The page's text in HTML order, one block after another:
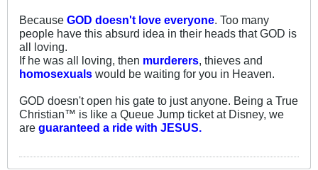
Because GOD doesn't love everyone . Too many
people have this absurd idea in their heads that GOD is
all loving.
If he was all loving, then murderers , thieves and
homosexuals would be waiting for you in Heaven.
GOD doesn't open his gate to just anyone. Being a True
Christian™ is like a Queue Jump ticket at Disney, we
are guaranteed a ride with JESUS.